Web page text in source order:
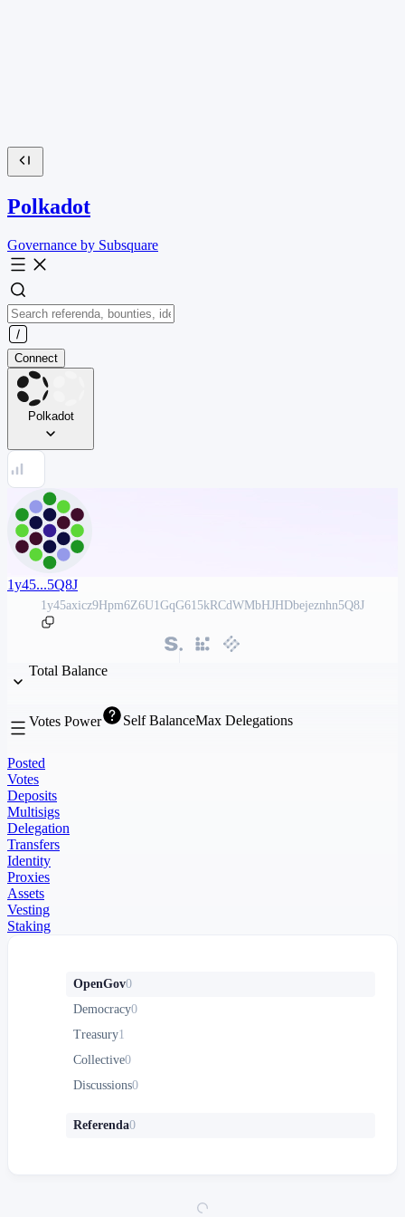
Polkadot
Governance by Subsquare
Connect
Polkadot
1y45...5Q8J
1y45axicz9Hpm6Z6U1GqG615kRCdWMbHJHDbejeznhn5Q8J
Total Balance
Votes Power Self BalanceMax Delegations
Posted
Votes
Deposits
Multisigs
Delegation
Transfers
Identity
Proxies
Assets
Vesting
Staking
OpenGov0
Democracy0
Treasury1
Collective0
Discussions0
Referenda0